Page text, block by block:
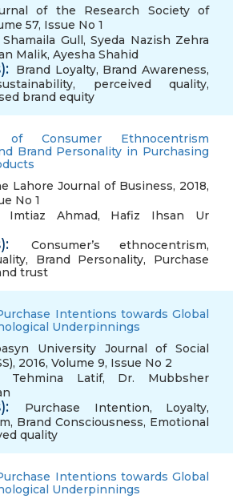
of the Research Society of
57, Issue No 1
Shamaila Gull,Syeda Nazish Zehra
Malik, Ayesha Shahid
Brand Loyalty, Brand Awareness,
, perceived quality,
brand equity
Consumer Ethnocentrism
Brand Personality in Purchasing
Lahore Journal of Business, 2018,
No 1
Imtiaz Ahmad, Hafiz Ihsan Ur
Consumer’s ethnocentrism,
, Brand Personality, Purchase
trust
Intentions towards Global
Underpinnings
University Journal of Social
2016, Volume 9, Issue No 2
Tehmina Latif, Dr. Mubbsher
Purchase Intention, Loyalty,
, Brand Consciousness, Emotional
quality
Intentions towards Global
Underpinnings